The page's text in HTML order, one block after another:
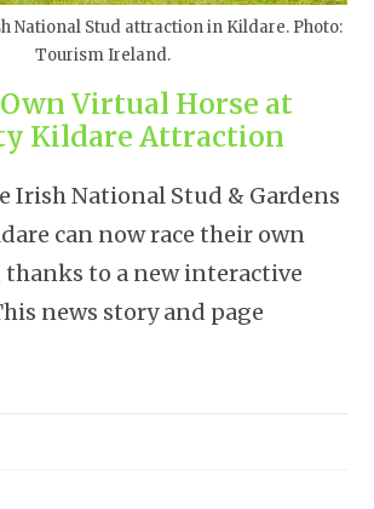
National Stud attraction in Kildare. Photo:
Tourism Ireland.
Own Virtual Horse at
Kildare Attraction
Irish National Stud & Gardens
can now race their own
to a new interactive
news story and page